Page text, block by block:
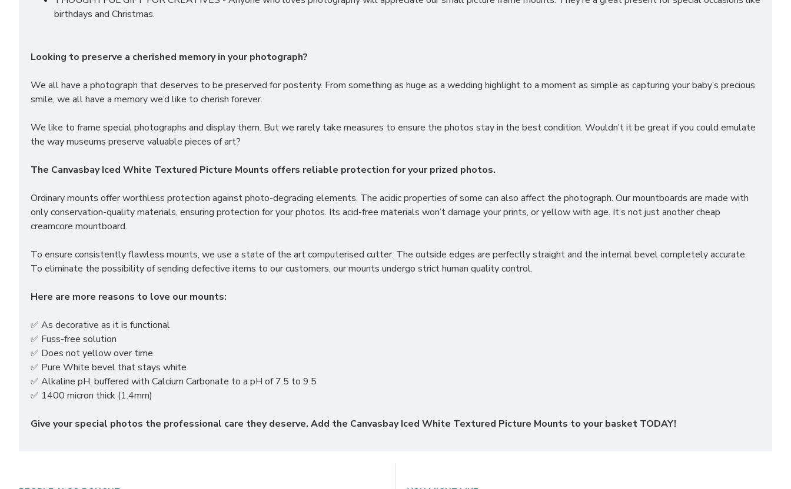
birthdays and Christmas.
Looking to preserve a cherished memory in your photograph?
We all have a photograph that deserves to be preserved for posterity. From something as huge as a wedding highlight to a moment as simple as capturing your baby’s precious
smile, we all have a memory we’d like to cherish forever.
We like to frame special photographs and display them. But we rarely take measures to ensure the photos stay in the best condition. Wouldn’t it be great if you could emulate
the way museums preserve valuable pieces of art?
The Canvasbay Iced White Textured Picture Mounts offers reliable protection for your prized photos.
Ordinary mounts offer worthless protection against photo-degrading elements. The acidic properties of some can also affect the photograph. Our mountboards are made with
only conservation-quality materials, ensuring protection for your photos. Its acid-free materials won’t damage your prints, or yellow with age. It’s not just another cheap
creamcore mountboard.
To ensure consistently flawless mounts, we use a state of the art computerised cutter. The outside edges are perfectly straight and the internal bevel completely accurate.
To eliminate the possibility of sending defective items to our customers, our mounts undergo strict human quality control.
Here are more reasons to love our mounts:
✅ As decorative as it is functional
✅ Fuss-free solution
✅ Does not yellow over time
✅ Pure White bevel that stays white
✅ Alkaline pH: buffered with Calcium Carbonate to a pH of 7.5 to 9.5
✅ 1400 micron thick (1.4mm)
Give your special photos the professional care they deserve. Add the Canvasbay Iced White Textured Picture Mounts to your basket TODAY!